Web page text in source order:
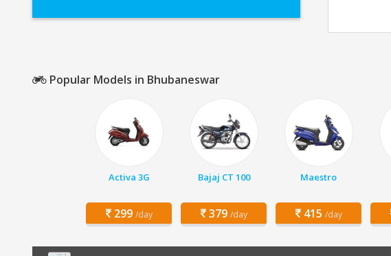
Popular Models in Bhubaneswar
Activa 3G
299 /day
Bajaj CT 100
379 /day
Maestro
415 /day